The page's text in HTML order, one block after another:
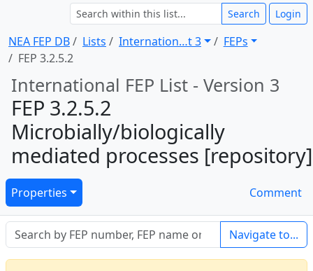
NEA FEP DB Lists Internation … t 3
FEPs
FEP 3.2.5.2
Search Login
International FEP List - Version 3
FEP 3.2.5.2
Microbially/biologically
mediated processes [repository]
Properties Comment
Navigate to...